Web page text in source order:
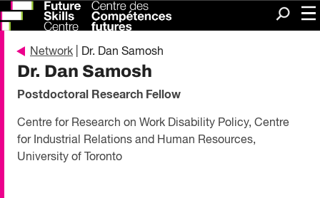
Search
Network | Dr. Dan Samosh
Dr. Dan Samosh
Postdoctoral Research Fellow
Centre for Research on Work Disability Policy, Centre
for Industrial Relations and Human Resources,
University of Toronto